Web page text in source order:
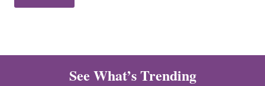
See What’s Trending